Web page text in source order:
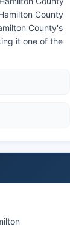
County
County's
it one of the